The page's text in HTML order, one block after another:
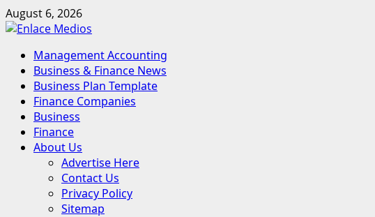
Skip
to
August 6, 2026
Primary
Menu
Management Accounting
Business & Finance News
Business Plan Template
Finance Companies
Business
Finance
About Us
Advertise Here
Contact Us
Privacy Policy
Sitemap